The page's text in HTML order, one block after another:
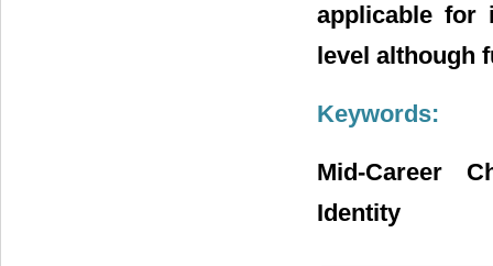
applicable for
level although
Keywords:
Mid-Career
Identity